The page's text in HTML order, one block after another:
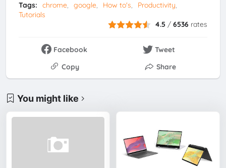
Tags: chrome google How to's
Productivity
Tutorials
4.5 /6536 rates
Facebook
Tweet
Copy
Share
You might like